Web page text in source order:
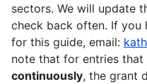
sectors. We will update
check back often. If you
for this guide, email:
note that for entries that
continuously, the grant